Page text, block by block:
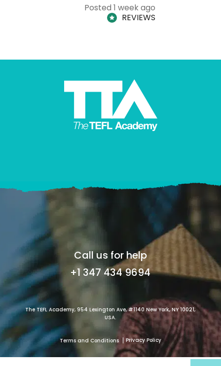
Posted 1 week ago
REVIEWS
Call us for help
+1 347 434 9694
The TEFL Academy, 954 Lexington Ave, #1140 New York, NY 10021,
USA.
Terms and Conditions Privacy Policy